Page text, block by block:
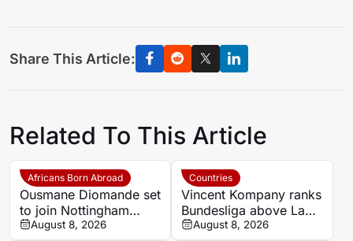
Share This Article:
Related To This Article
Africans Born Abroad
Ousmane Diomande set
to join Nottingham
Forest
August 8, 2026
Countries
Vincent Kompany ranks
Bundesliga above La
Liga as Bayern boss
August 8, 2026